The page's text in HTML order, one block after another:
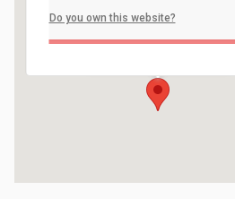
Holmdel Park
Events
Do you own this website?